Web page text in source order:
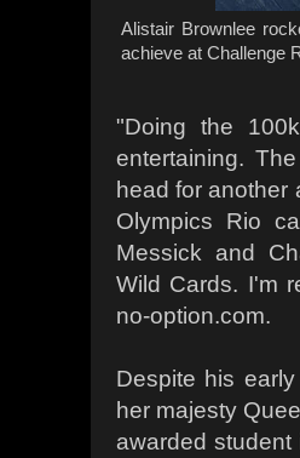
Alistair Brownlee
achieve at Challenge
"Doing the
entertaining.
head for another
Olympics Rio
Messick and
Wild Cards. I'm
no-option.com.
Despite his
her majesty
awarded